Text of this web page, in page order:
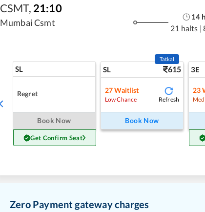
CSMT, 21:10
Mumbai Csmt
14 h
21 halts |
SL
Regret
Book Now
Get Confirm Seat
SL 615
Tatkal
27 Waitlist
Low Chance Refresh
Book Now
3E
23
Zero Payment gateway charges